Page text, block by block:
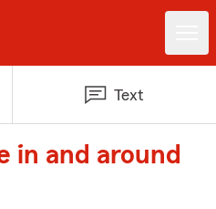
Text
in and around